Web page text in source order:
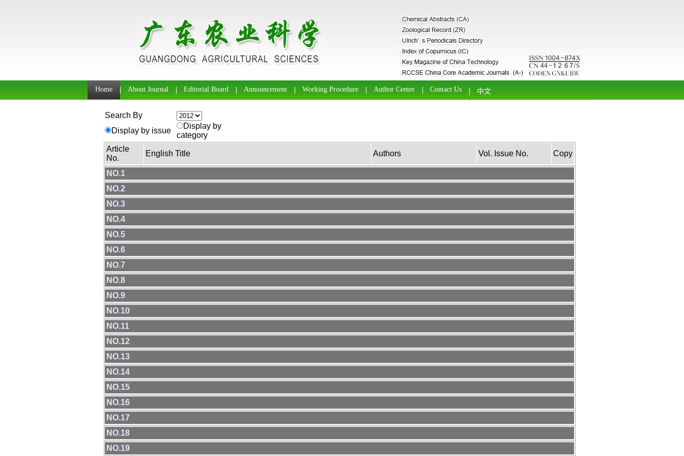
Home About Journal Editorial Board Announcement Working Procedure Author Center Contact Us 中文
Search By
Display by issue
Display by
category
Article
No.
English Title Authors Vol. Issue No. Copy
NO.1
NO.2
NO.3
NO.4
NO.5
NO.6
NO.7
NO.8
NO.9
NO.10
NO.11
NO.12
NO.13
NO.14
NO.15
NO.16
NO.17
NO.18
NO.19